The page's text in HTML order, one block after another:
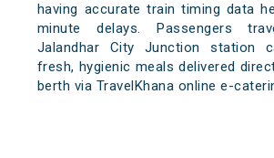
having accurate train timing data
minute delays. Passengers
Jalandhar City Junction station
fresh, hygienic meals delivered
berth via TravelKhana online e-